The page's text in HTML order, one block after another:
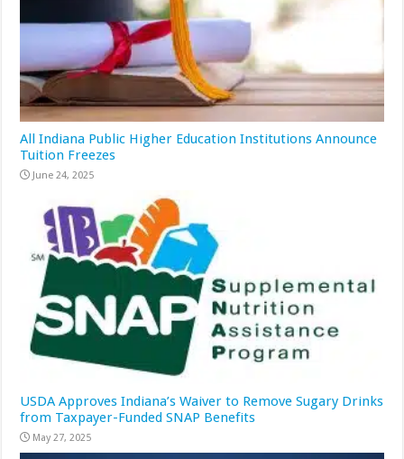
All Indiana Public Higher Education Institutions Announce
Tuition Freezes
June 24, 2025
USDA Approves Indiana’s Waiver to Remove Sugary Drinks
from Taxpayer-Funded SNAP Benefits
May 27, 2025